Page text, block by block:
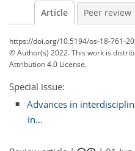
Article Peer review
https://doi.org/10.5194/os-18-761-
© Author(s) 2022. This work is
Attribution 4.0 License.
Special issue:
Advances in
in...